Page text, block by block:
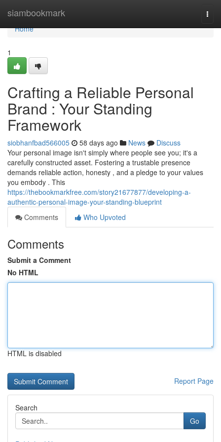
siambookmark
Home
Home
1
Crafting a Reliable Personal
Brand : Your Standing
Framework
siobhanfbad566005 58 days ago News
Discuss
Your personal image isn't simply where people see you; it's a
carefully constructed asset. Fostering a trustable presence
demands reliable action, honesty , and a pledge to your values
you embody . This
https://thebookmarkfree.com/story21677877/developing-a-
authentic-personal-image-your-standing-blueprint
Comments
Who Upvoted
Comments
Submit a Comment
No HTML
HTML is disabled
Report Page
Search
Go